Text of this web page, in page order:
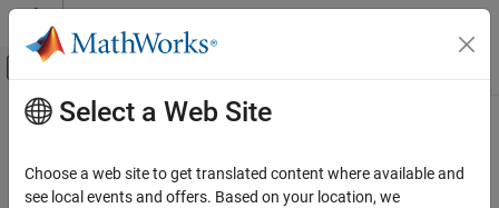
Skip to content
Off-Canvas Navigation Menu Toggle
Documentation Home
FPGA, ASIC, and SoC Development
Main Content
Select a Web Site
Choose a web site to get translated content where available and
see local events and offers. Based on your location, we